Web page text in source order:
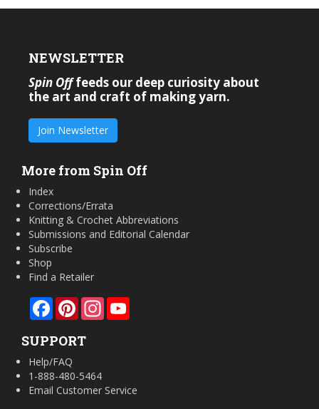
NEWSLETTER
Spin Offfeeds our deep curiosity about
the art and craft of making yarn.
Join Newsletter
More from Spin Off
Index
Corrections/Errata
Knitting & Crochet Abbreviations
Submissions and Editorial Calendar
Subscribe
Shop
Find a Retailer
FacebookPinterestInstagram
SUPPORT
Help/FAQ
1-888-480-5464
Email Customer Service